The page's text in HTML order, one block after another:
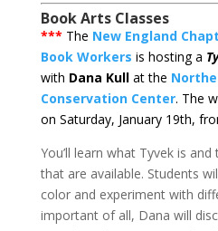
Book Arts Classes
*** The New England
Book Workers is hosting a
with Dana Kullat the
Conservation Center. The
on Saturday, January 19th,
You’ll learn what Tyvek is
that are available. Students
color and experiment with
important of all, Dana will